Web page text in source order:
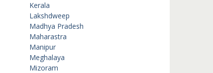
Kerala
Lakshdweep
Madhya Pradesh
Maharastra
Manipur
Meghalaya
Mizoram